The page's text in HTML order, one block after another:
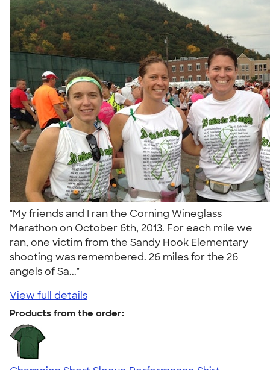
"My friends and I ran the Corning Wineglass
Marathon on October 6th, 2013. For each mile we
ran, one victim from the Sandy Hook Elementary
shooting was remembered. 26 miles for the 26
angels of Sa..."
View full details
Products from the order: